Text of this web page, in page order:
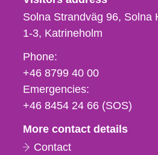
Solna Strandväg 96, Solna
1-3 Katrineholm
Phone,
fax
och
e-
Phone:
+46 8799 40 00
Emergencies:
+46 8454 24 66 (SOS)
More contact details
Contact